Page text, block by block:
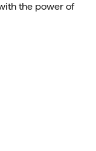
the power of